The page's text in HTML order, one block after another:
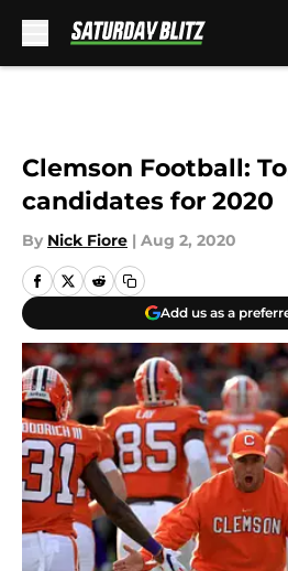
Clemson Football:
candidates for 2020
By Nick Fiore | Aug 2, 2020
Add us as a